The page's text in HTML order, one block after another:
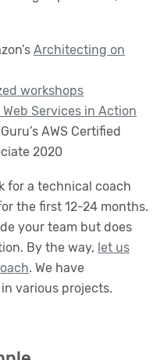
Architecting on
workshops
Services in Action
AWS Certified
2020
for a technical coach
the first 12-24 months.
your team but does
By the way, let us
. We have
various projects.